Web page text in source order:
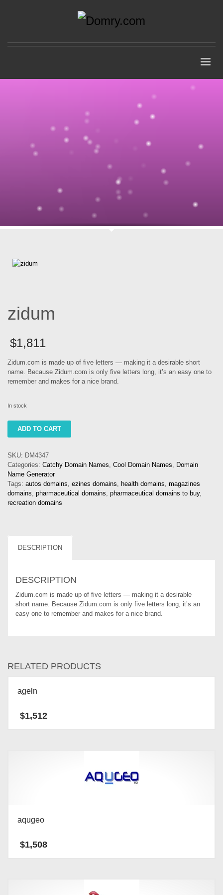
zidum
$1,811
Zidum.com is made up of five letters — making it a desirable short
name. Because Zidum.com is only five letters long, it’s an easy one to
remember and makes for a nice brand.
In stock
zidum
ADD TO CART
SKU: DM4347
Categories: Catchy Domain Names, Cool Domain Names, Domain
Name Generator
Tags: autos domains, ezines domains, health domains, magazines
domains, pharmaceutical domains, pharmaceutical domains to buy,
recreation domains
DESCRIPTION
DESCRIPTION
Zidum.com is made up of five letters — making it a desirable
short name. Because Zidum.com is only five letters long, it’s an
easy one to remember and makes for a nice brand.
RELATED PRODUCTS
ageln
$1,512
aqugeo
$1,508